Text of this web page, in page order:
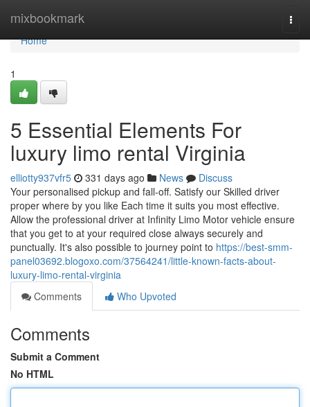
mixbookmark
Home
Home
1
5 Essential Elements For
luxury limo rental Virginia
elliotty937vfr5 331 days ago News
Discuss
Your personalised pickup and fall-off. Satisfy our Skilled driver
proper where by you like Each time it suits you most effective.
Allow the professional driver at Infinity Limo Motor vehicle ensure
that you get to at your required close always securely and
punctually. It's also possible to journey point to https://best-smm-
panel03692.blogoxo.com/37564241/little-known-facts-about-
luxury-limo-rental-virginia
Comments
Who Upvoted
Comments
Submit a Comment
No HTML